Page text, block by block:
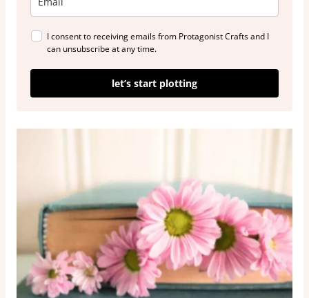
I consent to receiving emails from Protagonist Crafts and I
can unsubscribe at any time.
let’s start plotting